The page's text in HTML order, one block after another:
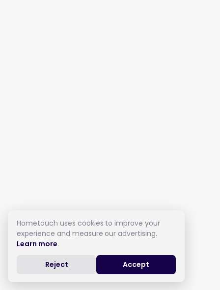
Hometouch uses cookies to improve your
experience and measure our advertising.
Learn more.
Reject Accept